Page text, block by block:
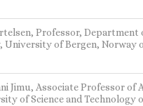
Professor, Department
University of Bergen, Norway
Jimu, Associate Professor of
of Science and Technology